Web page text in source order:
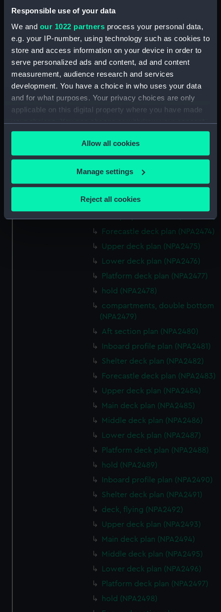
Responsible use of your data
We and our 1022 partners process your personal data,
e.g. your IP-number, using technology such as cookies to
store and access information on your device in order to
serve personalized ads and content, ad and content
measurement, audience research and services
development. You have a choice in who uses your data
and for what purposes. Your privacy choices are only
applicable on this digital property where you have made
your choices. You can change or withdraw your consent
any time from the Cookie Declaration or by clicking on
the Privacy trigger icon.
If you allow, we would also like to:
Collect information about your geographical
location which can be accurate to within several
Identify your device by actively scanning it for
specific characteristics (fingerprinting)
Find out more about how your personal data is processed
We use necessary cookies to make our websites work
We’d like to use additional cookies to remember your
preferences, understand how our website is used, and to
help us improve it. We may also use cookies to tailor our
from third-party sources. You can choose to allow all
cookies, change your preferences or opt-out at any time.
Allow all cookies
Manage settings
Reject all cookies
(NPA2460)
Upper deck plan (NPA2461)
Main deck plan (NPA2462)
Lower deck plan (NPA2464)
Platform deck plan (NPA2465)
hold (NPA2466)
Aft section plan (NPA2468)
Inboard profile plan (NPA2469)
Bridge deck plan (NPA2470)
Bridge deck plan (NPA2471)
Bridge deck plan (NPA2472)
deck, superstructure (NPA2473)
Forecastle deck plan (NPA2474)
Upper deck plan (NPA2475)
Lower deck plan (NPA2476)
Platform deck plan (NPA2477)
hold (NPA2478)
compartments, double bottom
(NPA2479)
Aft section plan (NPA2480)
Inboard profile plan (NPA2481)
Shelter deck plan (NPA2482)
Forecastle deck plan (NPA2483)
Upper deck plan (NPA2484)
Main deck plan (NPA2485)
Middle deck plan (NPA2486)
Lower deck plan (NPA2487)
Platform deck plan (NPA2488)
hold (NPA2489)
Inboard profile plan (NPA2490)
Shelter deck plan (NPA2491)
deck, flying (NPA2492)
Upper deck plan (NPA2493)
Main deck plan (NPA2494)
Middle deck plan (NPA2495)
Lower deck plan (NPA2496)
Platform deck plan (NPA2497)
hold (NPA2498)